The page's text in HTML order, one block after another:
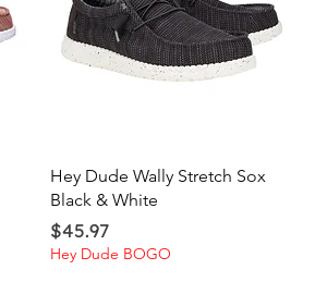
Quick View
Hey Dude Wally Stretch Sox
Black & White
Price
$45.97
Hey Dude BOGO